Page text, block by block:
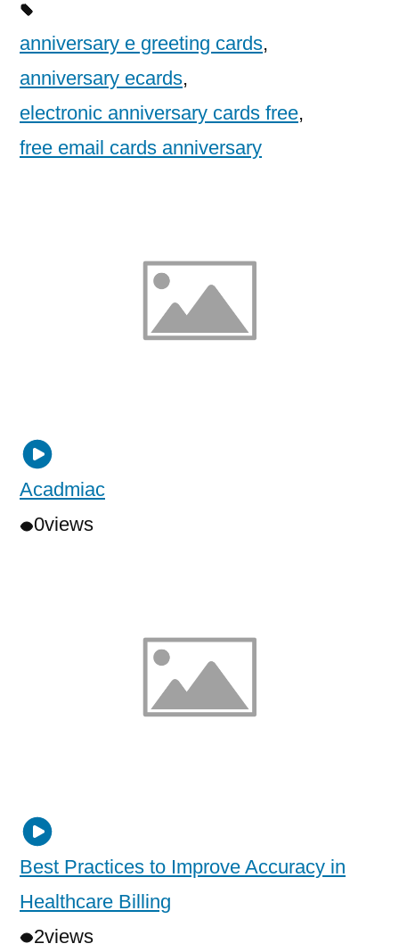
anniversary e greeting cards,
anniversary ecards,
electronic anniversary cards free,
free email cards anniversary
Acadmiac
0views
Best Practices to Improve Accuracy in
Healthcare Billing
2views